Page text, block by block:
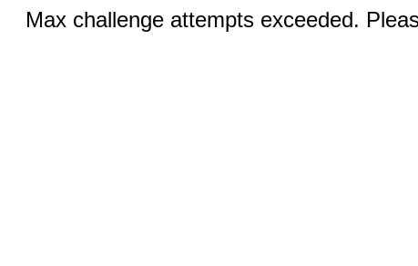
Max challenge attempts exceeded.